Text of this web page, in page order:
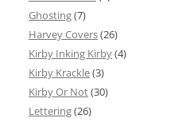
Ghosting(7)
Harvey Covers(26)
Kirby Inking Kirby(4)
Kirby Krackle(3)
Kirby Or Not(30)
Lettering(26)